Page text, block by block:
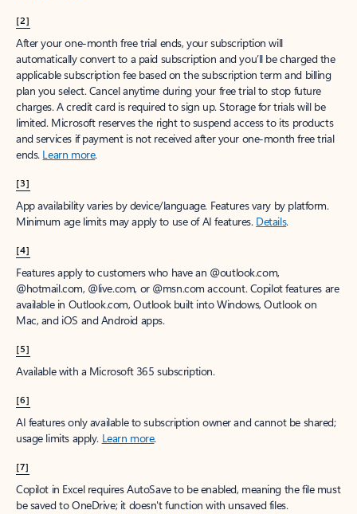
[2]
After your one-month free trial ends, your subscription will
automatically convert to a paid subscription and you’ll be charged the
applicable subscription fee based on the subscription term and billing
plan you select. Cancel anytime during your free trial to stop future
charges. A credit card is required to sign up. Storage for trials will be
limited. Microsoft reserves the right to suspend access to its products
and services if payment is not received after your one-month free trial
ends. Learn more.
[3]
App availability varies by device/language. Features vary by platform.
Minimum age limits may apply to use of AI features. Details.
[4]
Features apply to customers who have an @outlook.com,
@hotmail.com, @live.com, or @msn.com account. Copilot features are
available in Outlook.com, Outlook built into Windows, Outlook on
Mac, and iOS and Android apps.
[5]
Available with a Microsoft 365 subscription.
[6]
AI features only available to subscription owner and cannot be shared;
usage limits apply. Learn more.
[7]
Copilot in Excel requires AutoSave to be enabled, meaning the file must
be saved to OneDrive; it doesn't function with unsaved files.